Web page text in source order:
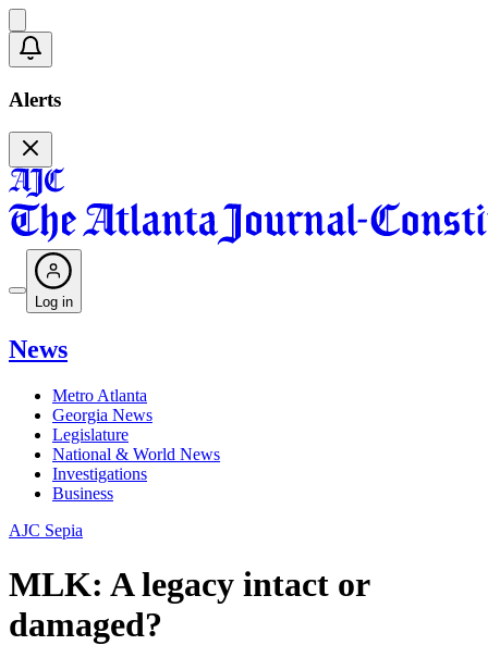
Alerts
Log in
News
Metro Atlanta
Georgia News
Legislature
National & World News
Investigations
Business
AJC Sepia
MLK: A legacy intact or
damaged?